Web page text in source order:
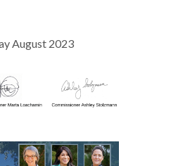
August 2023